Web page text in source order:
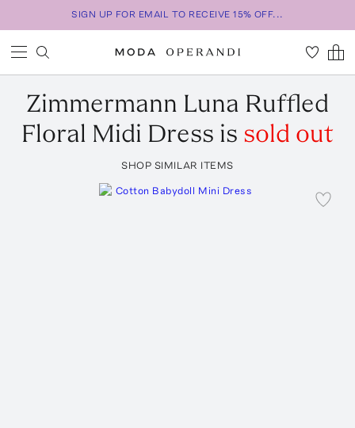
SIGN UP FOR EMAIL TO RECEIVE 15% OFF...
Zimmermann Luna Ruffled
Floral Midi Dress is sold out
SHOP SIMILAR ITEMS